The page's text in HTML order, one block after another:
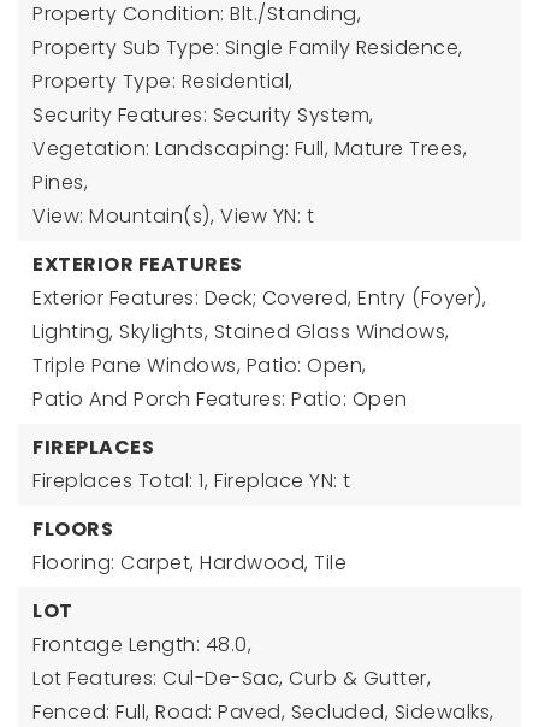
Property Condition: Blt./Standing,
Property Sub Type: Single Family Residence,
Property Type: Residential,
Security Features: Security System,
Vegetation: Landscaping: Full, Mature Trees,
Pines,
View: Mountain(s), View YN: t
EXTERIOR FEATURES
Exterior Features: Deck; Covered, Entry (Foyer),
Lighting, Skylights, Stained Glass Windows,
Triple Pane Windows, Patio: Open,
Patio And Porch Features: Patio: Open
FIREPLACES
Fireplaces Total: 1, Fireplace YN: t
FLOORS
Flooring: Carpet, Hardwood, Tile
LOT
Frontage Length: 48.0,
Lot Features: Cul-De-Sac, Curb & Gutter,
Fenced: Full, Road: Paved, Secluded, Sidewalks,